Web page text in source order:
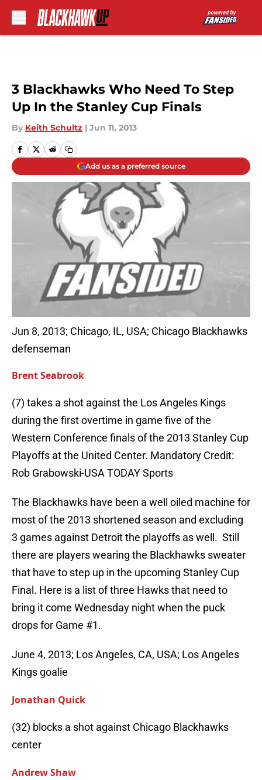
3 Blackhawks Who Need To Step
Up In the Stanley Cup Finals
By Keith Schultz | Jun 11, 2013
Add us as a preferred source
Jun 8, 2013; Chicago, IL, USA; Chicago Blackhawks
defenseman
Brent Seabrook
(7) takes a shot against the Los Angeles Kings
during the first overtime in game five of the
Western Conference finals of the 2013 Stanley Cup
Playoffs at the United Center. Mandatory Credit:
Rob Grabowski-USA TODAY Sports
The Blackhawks have been a well oiled machine for
most of the 2013 shortened season and excluding
3 games against Detroit the playoffs as well. Still
there are players wearing the Blackhawks sweater
that have to step up in the upcoming Stanley Cup
Final. Here is a list of three Hawks that need to
bring it come Wednesday night when the puck
drops for Game #1.
June 4, 2013; Los Angeles, CA, USA; Los Angeles
Kings goalie
Jonathan Quick
(32) blocks a shot against Chicago Blackhawks
center
Andrew Shaw